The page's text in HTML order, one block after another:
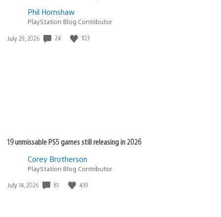
Phil Hornshaw
PlayStation Blog Contributor
Date
July 29, 2026 24 103
19 unmissable PS5 games still releasing in 2026
Corey Brotherson
PlayStation Blog Contributor
Date
July 14, 2026 81 439